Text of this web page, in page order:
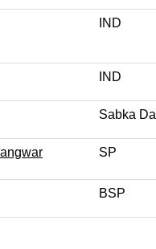
IND
IND
Sabka
SP
BSP